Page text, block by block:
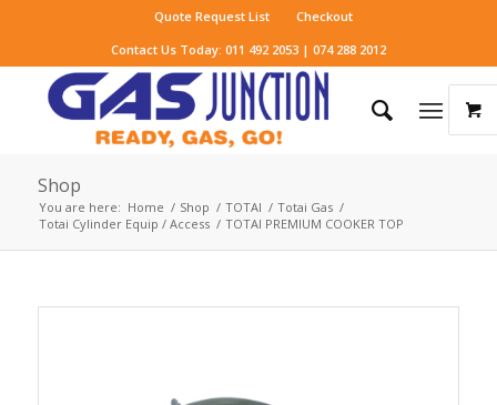
Quote Request List
Checkout
Contact Us Today: 011 492 2053 | 074 288 2012
Shop
You are here: Home / Shop / TOTAI / Totai Gas /
Totai Cylinder Equip / Access / TOTAI PREMIUM COOKER TOP